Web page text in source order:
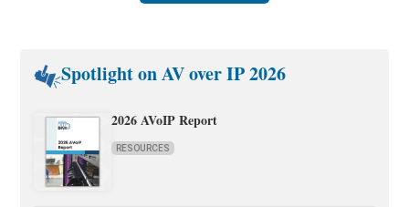
Spotlight on AV over IP 2026
2026 AVoIP Report
RESOURCES